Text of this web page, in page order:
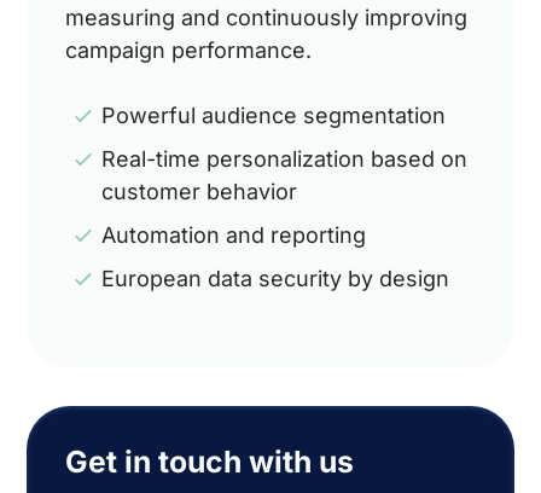
measuring and continuously improving
campaign performance.
Powerful audience segmentation
Real-time personalization based on
customer behavior
Automation and reporting
European data security by design
Get in touch with us